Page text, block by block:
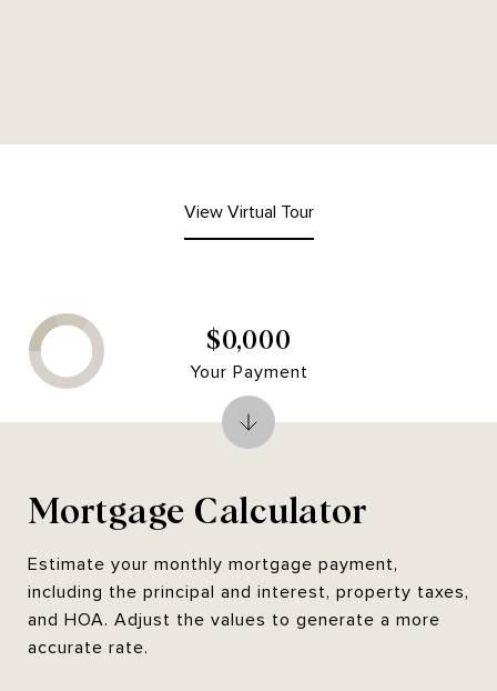
View Virtual Tour
Mortgage Calculator
Estimate your monthly mortgage payment,
including the principal and interest, property taxes,
and HOA. Adjust the values to generate a more
accurate rate.
$0,000
Your Payment